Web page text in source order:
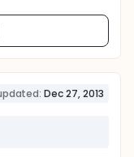
Dec 27, 2013